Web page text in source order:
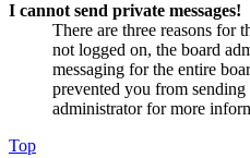
I cannot send private messages!
There are three reasons for
not logged on, the board
messaging for the entire
prevented you from sending
administrator for more
Top